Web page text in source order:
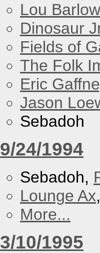
Lou Barlow
Dinosaur
Fields of
The Folk
Eric
Jason
Sebadoh
9/24/1994
Sebadoh,
Lounge Ax
More...
3/10/1995